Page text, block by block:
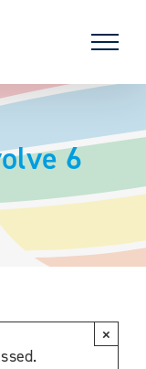
6
×